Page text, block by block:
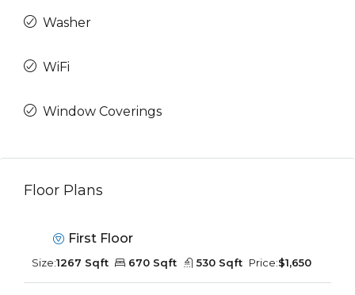
Washer
WiFi
Window Coverings
Floor Plans
First Floor
Size:1267 Sqft 670 Sqft 530 Sqft Price:$1,650